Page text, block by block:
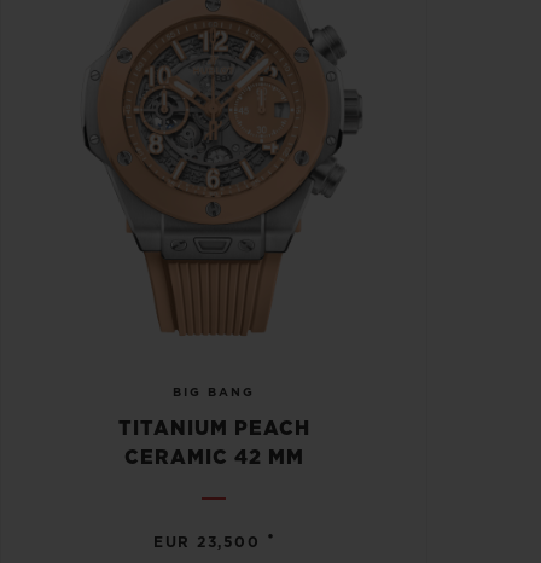
BIG BANG
TITANIUM PEACH
CERAMIC 42 MM
EUR 23,500 •